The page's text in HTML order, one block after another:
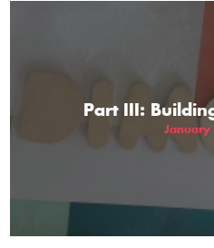
Part III:
January